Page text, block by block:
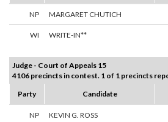
NP MARGARET CHUTICH
WI WRITE-IN**
Judge - Court of Appeals 15
4106 precincts in contest. 1 of 1 precincts
Party
Candidate
NP KEVIN G. ROSS